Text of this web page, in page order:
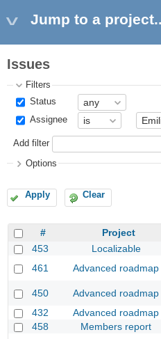
Jump to a
Issues
Filters
Status
Assignee
Add filter
Options
Apply Clear
# Project
453
Localizable
461
Advanced roadmap
450
Advanced roadmap
432
Advanced roadmap
458
Members report